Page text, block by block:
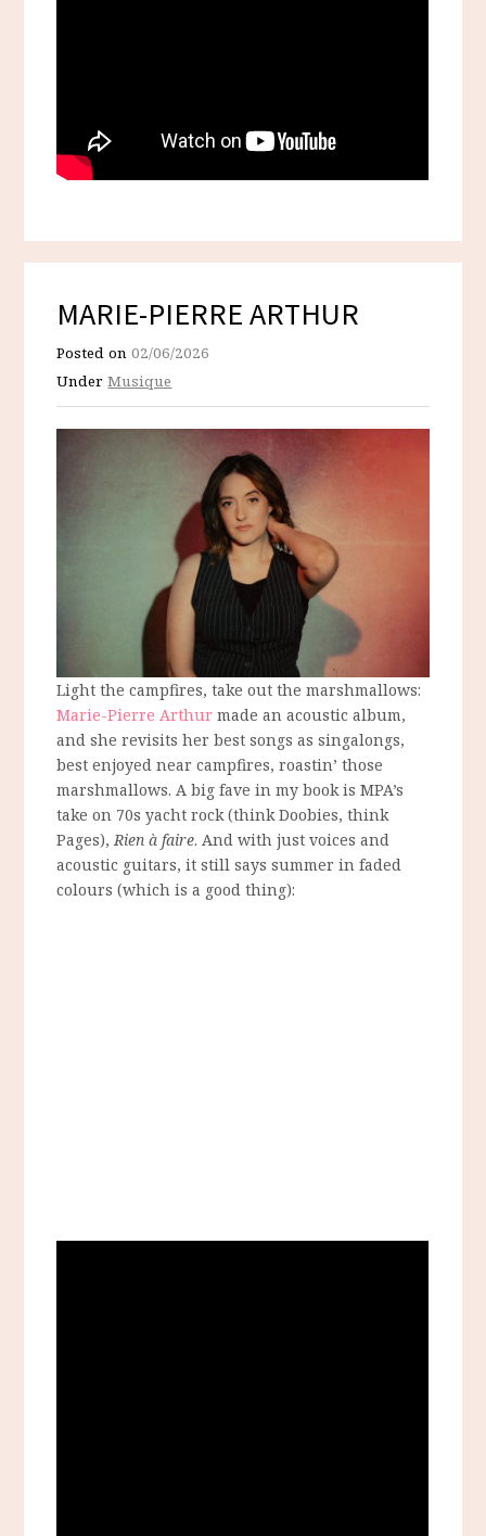
MARIE-PIERRE ARTHUR
Posted on02/06/2026
UnderMusique
Light the campfires, take out the marshmallows:
Marie-Pierre Arthurmade an acoustic album,
and she revisits her best songs as singalongs,
best enjoyed near campfires, roastin’ those
marshmallows. A big fave in my book is MPA’s
take on 70s yacht rock (think Doobies, think
Pages),Rien à faire. And with just voices and
acoustic guitars, it still says summer in faded
colours (which is a good thing):